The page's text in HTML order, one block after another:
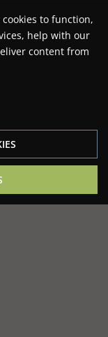
to function,
help with our
content from